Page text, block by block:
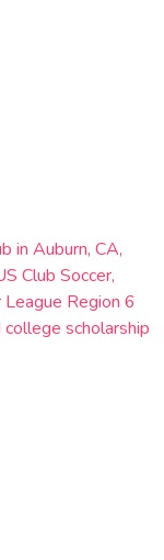
in Auburn, CA,
Club Soccer,
Region 6
scholarship